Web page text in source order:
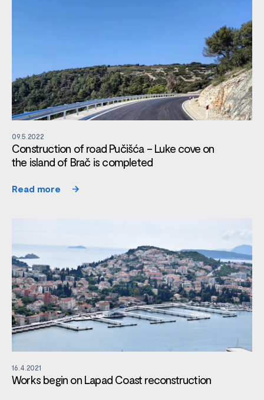
09.5.2022
Construction of road Pučišća – Luke cove on
the island of Brač is completed
Read more
16.4.2021
Works begin on Lapad Coast reconstruction